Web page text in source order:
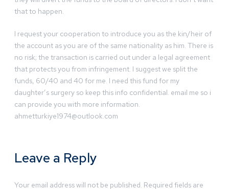
that to happen.
I request your cooperation to introduce you as the kin/heir of
the account as you are of the same nationality as him. There is
no risk; the transaction is carried out under a legal agreement
that protects you from infringement. I suggest we split the
funds, 60/40 and 40 for me. I need this fund for my
daughter’s surgery so keep this info confidential. email me so i
can provide you with more information.
ahmetturkiye1974@outlook.com
Leave a Reply
Your email address will not be published. Required fields are